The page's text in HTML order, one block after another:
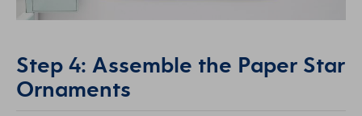
Step 4: Assemble the Paper Star
Ornaments